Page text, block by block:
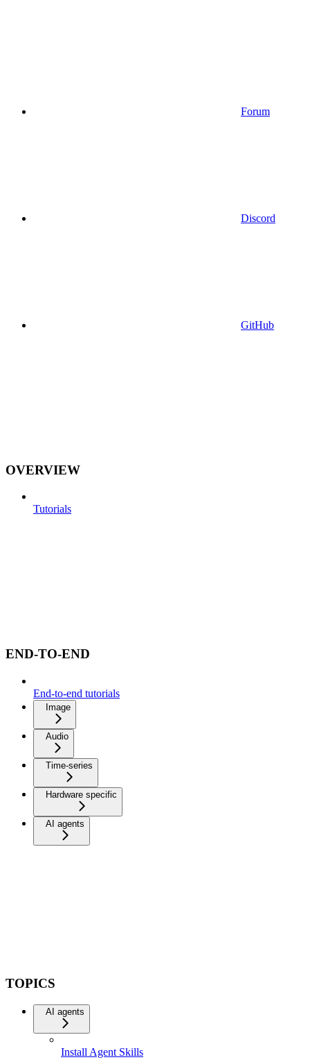
Forum
Discord
GitHub
OVERVIEW
Tutorials
END-TO-END
End-to-end tutorials
Image
Audio
Time-series
Hardware specific
AI agents
TOPICS
AI agents
Install Agent Skills